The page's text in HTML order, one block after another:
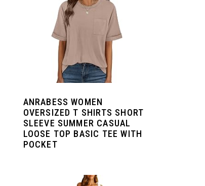
ANRABESS WOMEN
OVERSIZED T SHIRTS SHORT
SLEEVE SUMMER CASUAL
LOOSE TOP BASIC TEE WITH
POCKET